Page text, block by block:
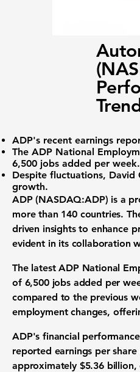
ADP's recent earnings
The ADP National
6,500 jobs added per week.
Despite fluctuations, David
growth.
ADP (NASDAQ:ADP) is a
more than 140 countries.
driven insights to enhance
evident in its collaboration
The latest ADP National
of 6,500 jobs added per
compared to the previous
employment changes,
ADP's financial
reported earnings per
approximately $5.36 billion,